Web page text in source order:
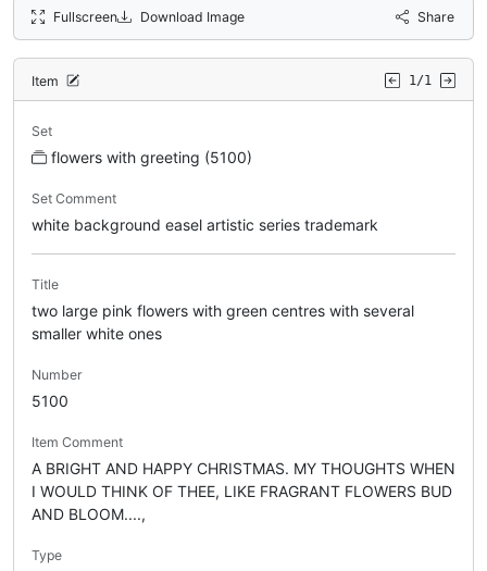
Fullscreen Download Image Share
Item 1/1
Set
flowers with greeting (5100)
Set Comment
white background easel artistic series trademark
Title
two large pink flowers with green centres with several
smaller white ones
Number
5100
Item Comment
A BRIGHT AND HAPPY CHRISTMAS. MY THOUGHTS WHEN
I WOULD THINK OF THEE, LIKE FRAGRANT FLOWERS BUD
AND BLOOM....,
Type